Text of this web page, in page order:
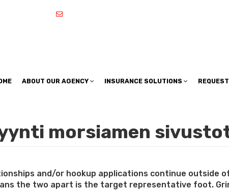
ABOUT OUR AGENCY INSURANCE SOLUTIONS
morsiamen
and/or hookup applications continue
the two apart is the target representative foot.